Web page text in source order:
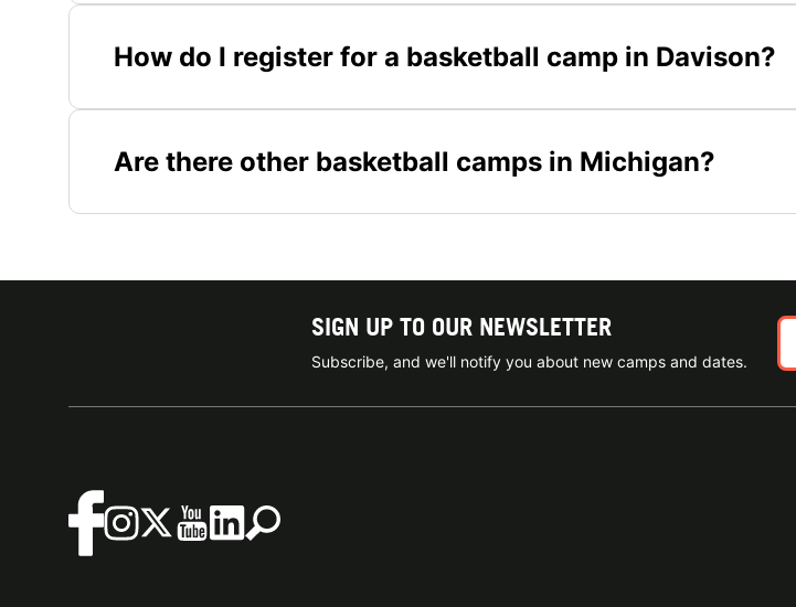
How do I register for a basketball camp in Davison?
Are there other basketball camps in Michigan?
SIGN UP TO OUR NEWSLETTER
Subscribe, and we'll notify you about new camps and dates.